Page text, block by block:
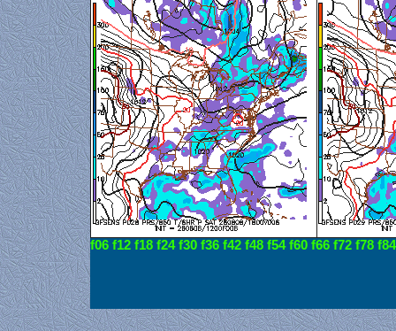
f06 f12 f18 f24 f30 f36 f42 f48 f54 f60 f66 f72 f78 f84